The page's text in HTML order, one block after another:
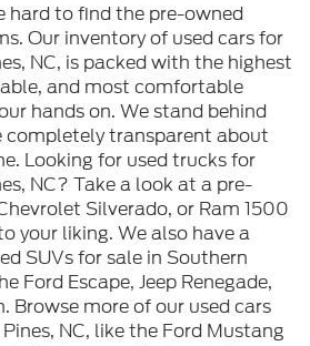
hard to find the pre-owned
Our inventory of used cars for
NC, is packed with the highest
and most comfortable
hands on. We stand behind
completely transparent about
Looking for used trucks for
NC? Take a look at a pre-
Silverado, or Ram 1500
your liking. We also have a
SUVs for sale in Southern
Ford Escape, Jeep Renegade,
Browse more of our used cars
NC, like the Ford Mustang